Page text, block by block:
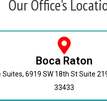
Our Office's
Boca Raton
Suites, 6919 SW 18th St Suite
33433